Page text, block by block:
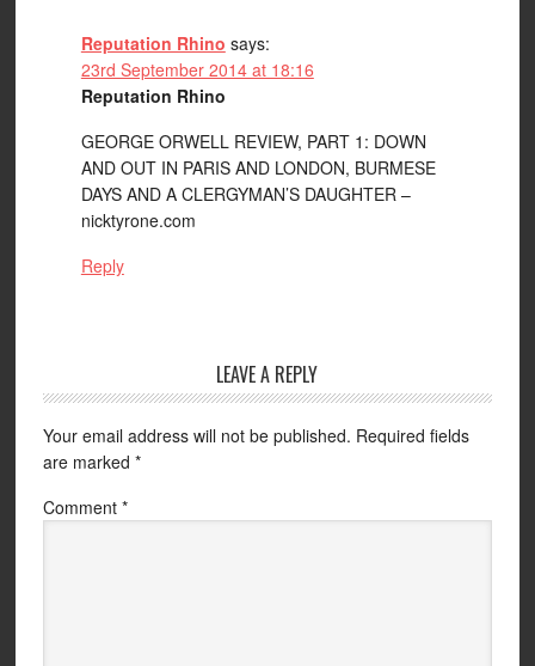
Reputation Rhino says:
23rd September 2014 at 18:16
Reputation Rhino
GEORGE ORWELL REVIEW, PART 1: DOWN
AND OUT IN PARIS AND LONDON, BURMESE
DAYS AND A CLERGYMAN’S DAUGHTER –
nicktyrone.com
Reply
LEAVE A REPLY
Your email address will not be published. Required fields
are marked *
Comment *